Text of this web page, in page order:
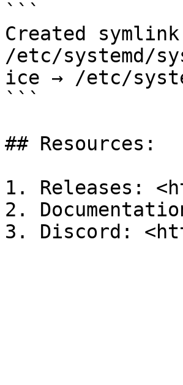
```
Created symlink
/etc/systemd/
ice → /etc/
```
## Resources:
1. Releases:
2.